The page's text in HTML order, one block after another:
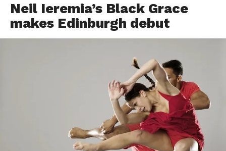
Neil Ieremia’s Black Grace
makes Edinburgh debut